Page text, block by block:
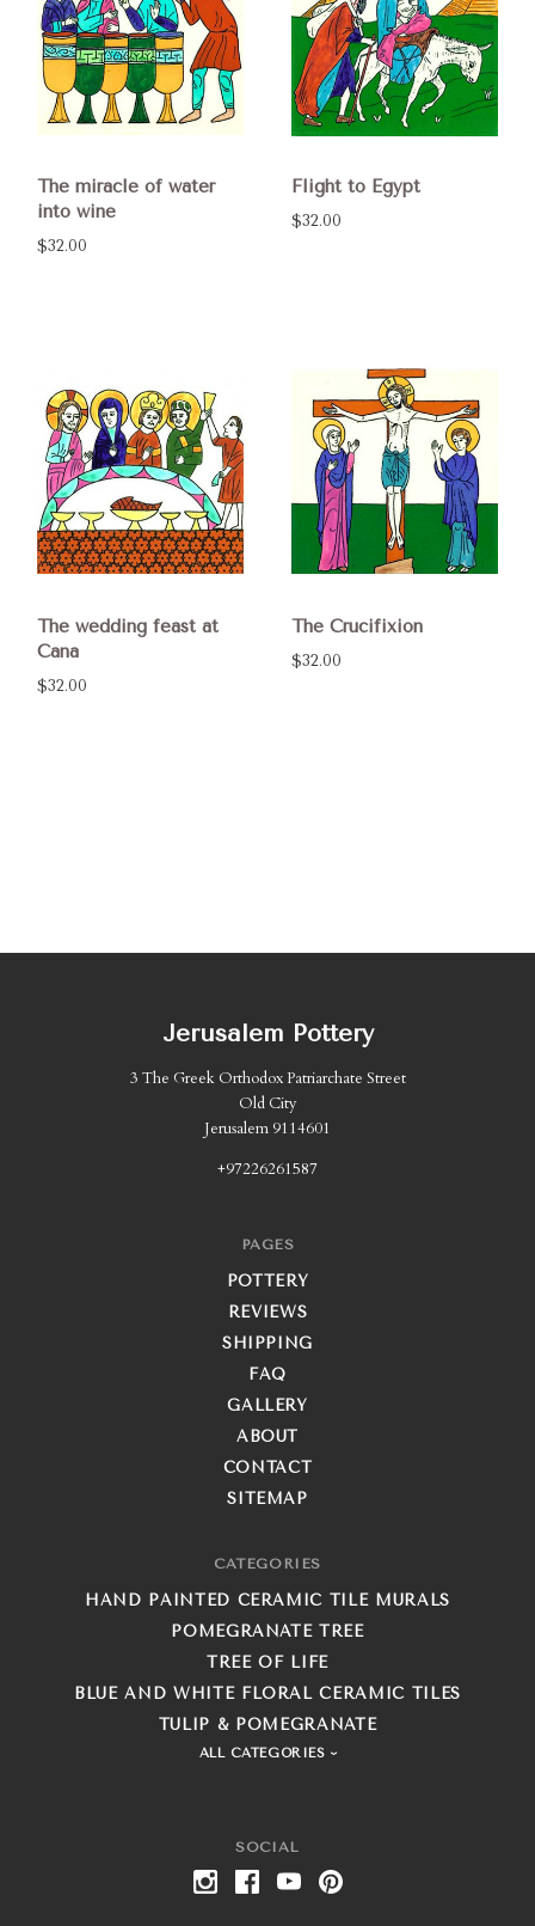
The miracle of water
into wine
$32.00
Flight to Egypt
$32.00
The wedding feast at
Cana
$32.00
The Crucifixion
$32.00
SOCIAL
Jerusalem Pottery
3 The Greek Orthodox Patriarchate Street
Old City
Jerusalem 9114601
+97226261587
PAGES
POTTERY
REVIEWS
SHIPPING
FAQ
GALLERY
ABOUT
CONTACT
SITEMAP
CATEGORIES
HAND PAINTED CERAMIC TILE MURALS
POMEGRANATE TREE
TREE OF LIFE
BLUE AND WHITE FLORAL CERAMIC TILES
TULIP & POMEGRANATE
ALL CATEGORIES